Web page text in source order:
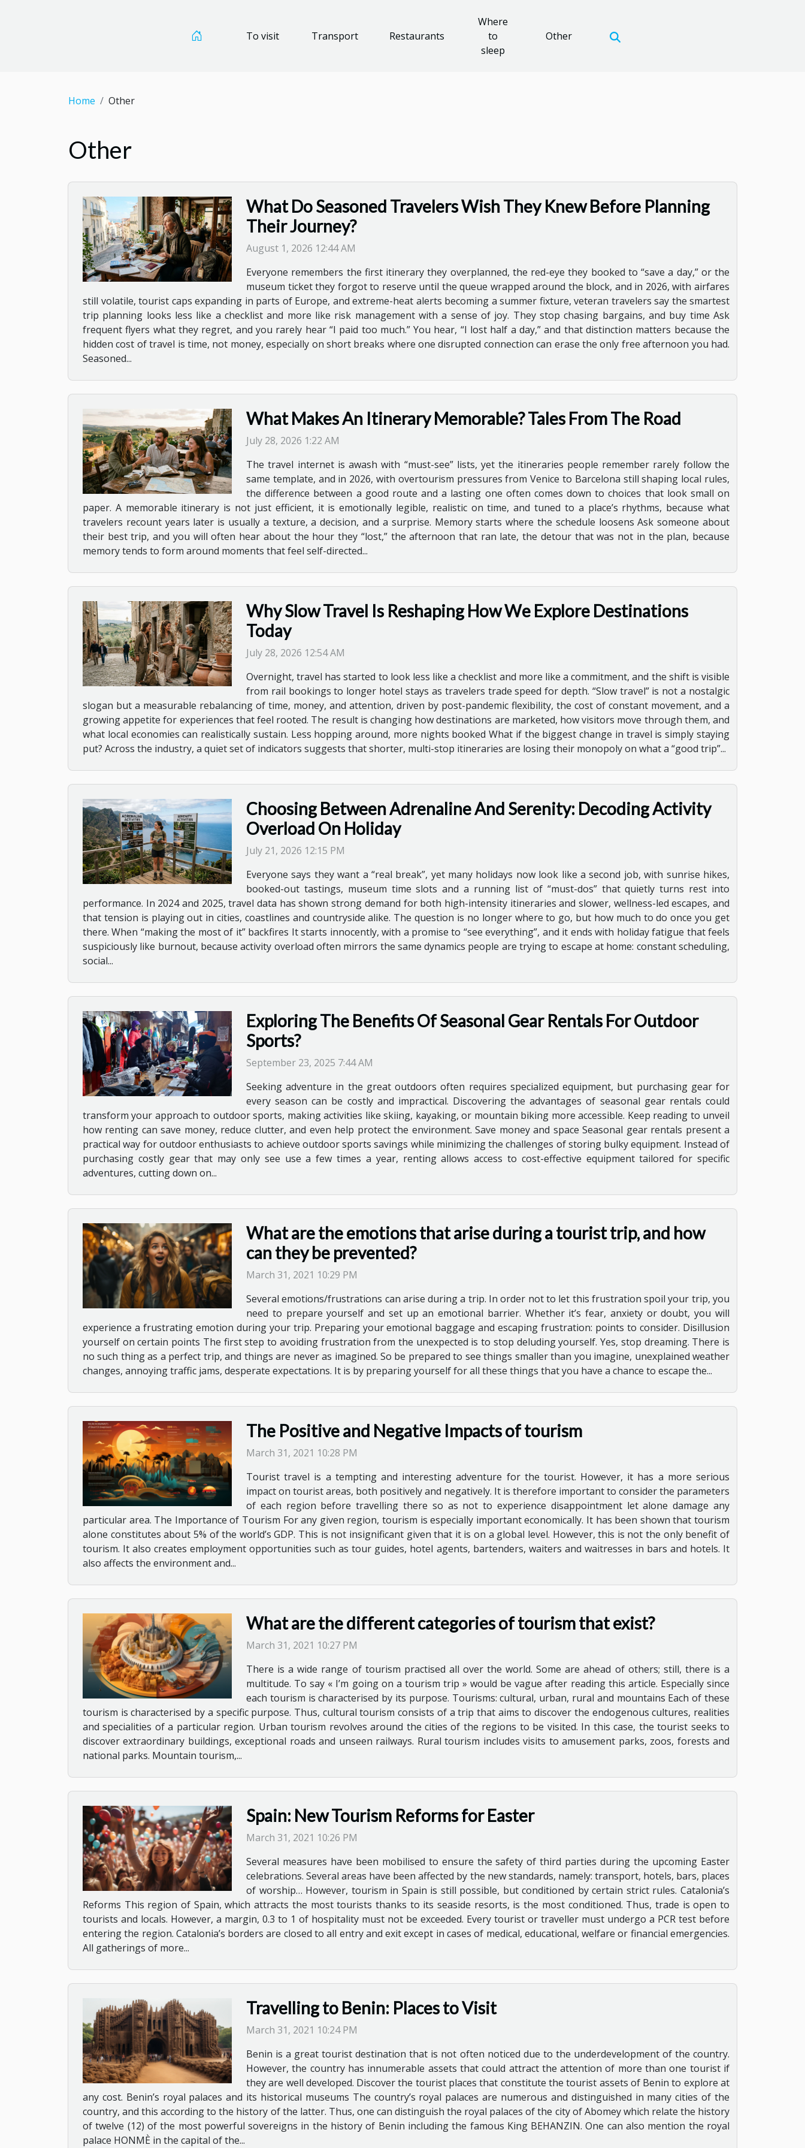
To visit Transport Restaurants
Where
to
sleep
Other
Home Other
Other
What Do Seasoned Travelers Wish They Knew Before Planning
Their Journey?
August 1, 2026 12:44 AM
Everyone remembers the first itinerary they overplanned, the red-eye they booked to “save a day,” or the
museum ticket they forgot to reserve until the queue wrapped around the block, and in 2026, with airfares
still volatile, tourist caps expanding in parts of Europe, and extreme-heat alerts becoming a summer fixture, veteran travelers say the smartest
trip planning looks less like a checklist and more like risk management with a sense of joy. They stop chasing bargains, and buy time Ask
frequent flyers what they regret, and you rarely hear “I paid too much.” You hear, “I lost half a day,” and that distinction matters because the
hidden cost of travel is time, not money, especially on short breaks where one disrupted connection can erase the only free afternoon you had.
Seasoned...
What Makes An Itinerary Memorable? Tales From The Road
July 28, 2026 1:22 AM
The travel internet is awash with “must-see” lists, yet the itineraries people remember rarely follow the
same template, and in 2026, with overtourism pressures from Venice to Barcelona still shaping local rules,
the difference between a good route and a lasting one often comes down to choices that look small on
paper. A memorable itinerary is not just efficient, it is emotionally legible, realistic on time, and tuned to a place’s rhythms, because what
travelers recount years later is usually a texture, a decision, and a surprise. Memory starts where the schedule loosens Ask someone about
their best trip, and you will often hear about the hour they “lost,” the afternoon that ran late, the detour that was not in the plan, because
memory tends to form around moments that feel self-directed...
Why Slow Travel Is Reshaping How We Explore Destinations
Today
July 28, 2026 12:54 AM
Overnight, travel has started to look less like a checklist and more like a commitment, and the shift is visible
from rail bookings to longer hotel stays as travelers trade speed for depth. “Slow travel” is not a nostalgic
slogan but a measurable rebalancing of time, money, and attention, driven by post-pandemic flexibility, the cost of constant movement, and a
growing appetite for experiences that feel rooted. The result is changing how destinations are marketed, how visitors move through them, and
what local economies can realistically sustain. Less hopping around, more nights booked What if the biggest change in travel is simply staying
put? Across the industry, a quiet set of indicators suggests that shorter, multi-stop itineraries are losing their monopoly on what a “good trip”...
Choosing Between Adrenaline And Serenity: Decoding Activity
Overload On Holiday
July 21, 2026 12:15 PM
Everyone says they want a “real break”, yet many holidays now look like a second job, with sunrise hikes,
booked-out tastings, museum time slots and a running list of “must-dos” that quietly turns rest into
performance. In 2024 and 2025, travel data has shown strong demand for both high-intensity itineraries and slower, wellness-led escapes, and
that tension is playing out in cities, coastlines and countryside alike. The question is no longer where to go, but how much to do once you get
there. When “making the most of it” backfires It starts innocently, with a promise to “see everything”, and it ends with holiday fatigue that feels
suspiciously like burnout, because activity overload often mirrors the same dynamics people are trying to escape at home: constant scheduling,
social...
Exploring The Benefits Of Seasonal Gear Rentals For Outdoor
Sports?
September 23, 2025 7:44 AM
Seeking adventure in the great outdoors often requires specialized equipment, but purchasing gear for
every season can be costly and impractical. Discovering the advantages of seasonal gear rentals could
transform your approach to outdoor sports, making activities like skiing, kayaking, or mountain biking more accessible. Keep reading to unveil
how renting can save money, reduce clutter, and even help protect the environment. Save money and space Seasonal gear rentals present a
practical way for outdoor enthusiasts to achieve outdoor sports savings while minimizing the challenges of storing bulky equipment. Instead of
purchasing costly gear that may only see use a few times a year, renting allows access to cost-effective equipment tailored for specific
adventures, cutting down on...
What are the emotions that arise during a tourist trip, and how
can they be prevented?
March 31, 2021 10:29 PM
Several emotions/frustrations can arise during a trip. In order not to let this frustration spoil your trip, you
need to prepare yourself and set up an emotional barrier. Whether it’s fear, anxiety or doubt, you will
experience a frustrating emotion during your trip. Preparing your emotional baggage and escaping frustration: points to consider. Disillusion
yourself on certain points The first step to avoiding frustration from the unexpected is to stop deluding yourself. Yes, stop dreaming. There is
no such thing as a perfect trip, and things are never as imagined. So be prepared to see things smaller than you imagine, unexplained weather
changes, annoying traffic jams, desperate expectations. It is by preparing yourself for all these things that you have a chance to escape the...
The Positive and Negative Impacts of tourism
March 31, 2021 10:28 PM
Tourist travel is a tempting and interesting adventure for the tourist. However, it has a more serious
impact on tourist areas, both positively and negatively. It is therefore important to consider the parameters
of each region before travelling there so as not to experience disappointment let alone damage any
particular area. The Importance of Tourism For any given region, tourism is especially important economically. It has been shown that tourism
alone constitutes about 5% of the world’s GDP. This is not insignificant given that it is on a global level. However, this is not the only benefit of
tourism. It also creates employment opportunities such as tour guides, hotel agents, bartenders, waiters and waitresses in bars and hotels. It
also affects the environment and...
What are the different categories of tourism that exist?
March 31, 2021 10:27 PM
There is a wide range of tourism practised all over the world. Some are ahead of others; still, there is a
multitude. To say « I’m going on a tourism trip » would be vague after reading this article. Especially since
each tourism is characterised by its purpose. Tourisms: cultural, urban, rural and mountains Each of these
tourism is characterised by a specific purpose. Thus, cultural tourism consists of a trip that aims to discover the endogenous cultures, realities
and specialities of a particular region. Urban tourism revolves around the cities of the regions to be visited. In this case, the tourist seeks to
discover extraordinary buildings, exceptional roads and unseen railways. Rural tourism includes visits to amusement parks, zoos, forests and
national parks. Mountain tourism,...
Spain: New Tourism Reforms for Easter
March 31, 2021 10:26 PM
Several measures have been mobilised to ensure the safety of third parties during the upcoming Easter
celebrations. Several areas have been affected by the new standards, namely: transport, hotels, bars, places
of worship… However, tourism in Spain is still possible, but conditioned by certain strict rules. Catalonia’s
Reforms This region of Spain, which attracts the most tourists thanks to its seaside resorts, is the most conditioned. Thus, trade is open to
tourists and locals. However, a margin, 0.3 to 1 of hospitality must not be exceeded. Every tourist or traveller must undergo a PCR test before
entering the region. Catalonia’s borders are closed to all entry and exit except in cases of medical, educational, welfare or financial emergencies.
All gatherings of more...
Travelling to Benin: Places to Visit
March 31, 2021 10:24 PM
Benin is a great tourist destination that is not often noticed due to the underdevelopment of the country.
However, the country has innumerable assets that could attract the attention of more than one tourist if
they are well developed. Discover the tourist places that constitute the tourist assets of Benin to explore at
any cost. Benin’s royal palaces and its historical museums The country’s royal palaces are numerous and distinguished in many cities of the
country, and this according to the history of the latter. Thus, one can distinguish the royal palaces of the city of Abomey which relate the history
of twelve (12) of the most powerful sovereigns in the history of Benin including the famous King BEHANZIN. One can also mention the royal
palace HONMÈ in the capital of the...